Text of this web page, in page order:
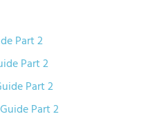
Part 2
Part 2
Part 2
Part 2